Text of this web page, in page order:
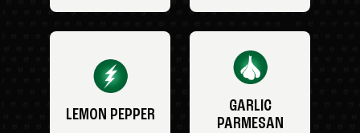
LEMON PEPPER
GARLIC
PARMESAN